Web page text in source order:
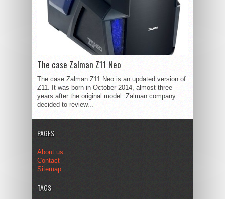
The case Zalman Z11 Neo
The case Zalman Z11 Neo is an updated version of
Z11. It was born in October 2014, almost three
years after the original model. Zalman company
decided to review...
PAGES
About us
Contact
Sitemap
TAGS